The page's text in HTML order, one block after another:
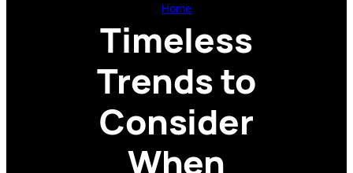
Home
Timeless
Trends to
Consider
When